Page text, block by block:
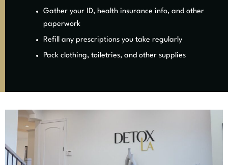
Gather your ID, health insurance info, and other
paperwork
Refill any prescriptions you take regularly
Pack clothing, toiletries, and other supplies